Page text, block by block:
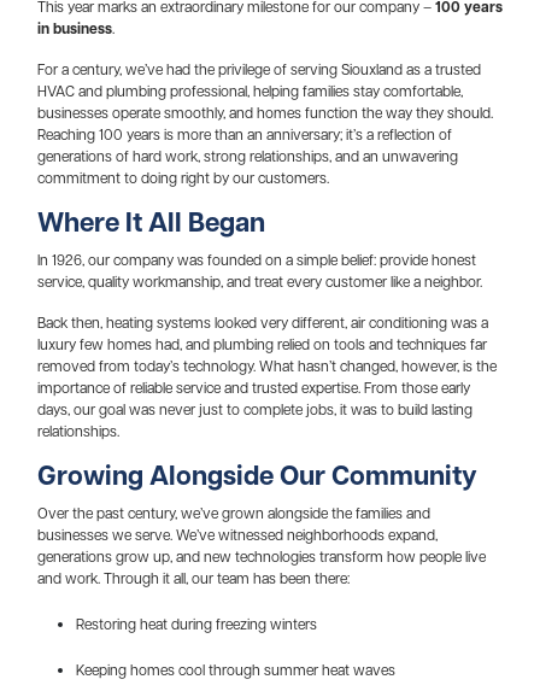
This year marks an extraordinary milestone for our company – 100 years
in business.
For a century, we’ve had the privilege of serving Siouxland as a trusted
HVAC and plumbing professional, helping families stay comfortable,
businesses operate smoothly, and homes function the way they should.
Reaching 100 years is more than an anniversary; it’s a reflection of
generations of hard work, strong relationships, and an unwavering
commitment to doing right by our customers.
Where It All Began
In 1926, our company was founded on a simple belief: provide honest
service, quality workmanship, and treat every customer like a neighbor.
Back then, heating systems looked very different, air conditioning was a
luxury few homes had, and plumbing relied on tools and techniques far
removed from today’s technology. What hasn’t changed, however, is the
importance of reliable service and trusted expertise. From those early
days, our goal was never just to complete jobs, it was to build lasting
relationships.
Growing Alongside Our Community
Over the past century, we’ve grown alongside the families and
businesses we serve. We’ve witnessed neighborhoods expand,
generations grow up, and new technologies transform how people live
and work. Through it all, our team has been there:
Restoring heat during freezing winters
Keeping homes cool through summer heat waves